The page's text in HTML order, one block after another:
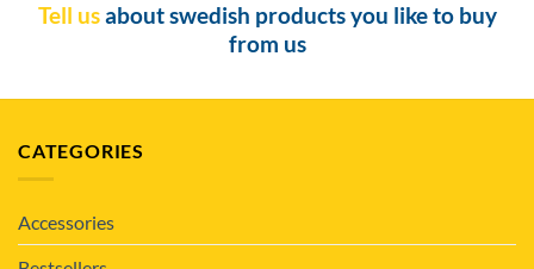
Tell usabout swedish products you like to buy
from us
CATEGORIES
Accessories